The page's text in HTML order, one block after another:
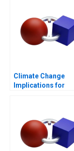
Climate Change
Implications for